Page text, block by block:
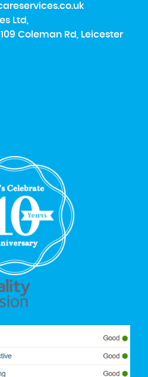
Ltd,
Coleman Rd, Leicester